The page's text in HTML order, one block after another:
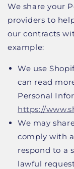
We share your
providers to
our contracts
example:
We use
can read
Personal
https://
We may
comply with
respond to a
lawful